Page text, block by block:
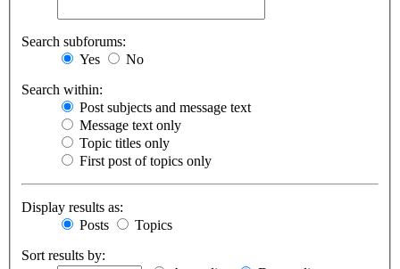
Search subforums:
Yes
No
Search within:
Post subjects and message text
Message text only
Topic titles only
First post of topics only
Display results as:
Posts
Topics
Sort results by: